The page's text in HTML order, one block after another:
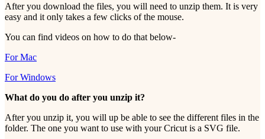
After you download the files, you will need to unzip them. It is very
easy and it only takes a few clicks of the mouse.
You can find videos on how to do that below-
For Mac
For Windows
What do you do after you unzip it?
After you unzip it, you will up be able to see the different files in the
folder. The one you want to use with your Cricut is a SVG file.